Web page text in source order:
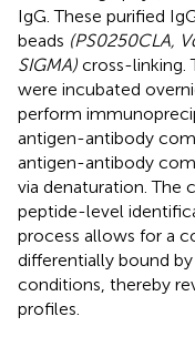
IgG. These purified
beads (PS0250CLA,
SIGMA) cross-linking.
were incubated
perform
antigen-antibody
antigen-antibody
via denaturation. The
peptide-level
process allows for a
differentially bound
conditions, thereby
profiles.